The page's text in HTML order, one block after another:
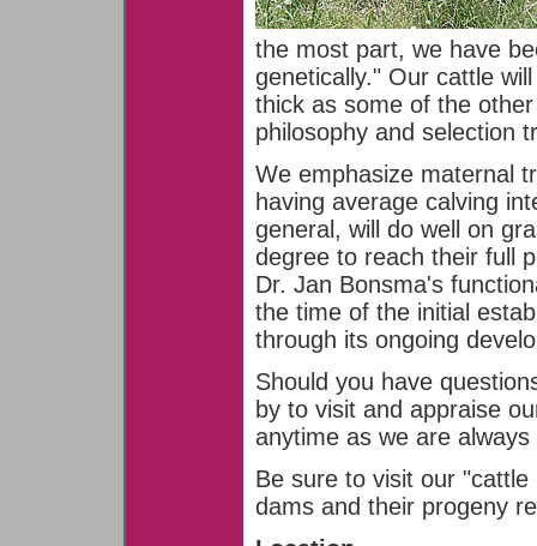
the most part, we have
genetically." Our cattle
thick as some of the
philosophy and selection
We emphasize maternal
having average calving
general, will do well on
degree to reach their full
Dr. Jan Bonsma's
the time of the initial
through its ongoing
Should you have
by to visit and appraise
anytime as we are
Be sure to visit our
dams and their progeny